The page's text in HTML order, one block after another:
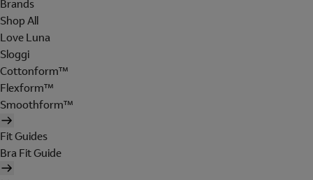
Brands
Shop All
Love Luna
Sloggi
Cottonform™
Flexform™
Smoothform™
Fit Guides
Bra Fit Guide